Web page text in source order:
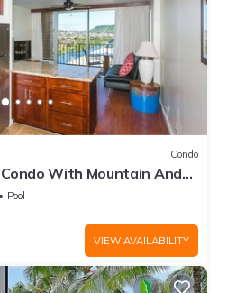
Condo
With Mountain And
Heart Of Waikiki
Pool
VIEW AVAILABILITY